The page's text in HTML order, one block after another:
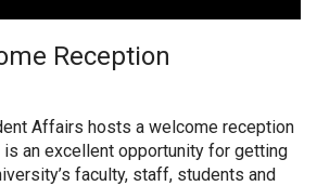
Reception
Affairs hosts a welcome reception
an excellent opportunity for getting
faculty, staff, students and